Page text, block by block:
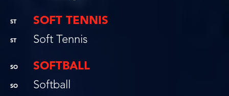
ST SOFT TENNIS
ST Soft Tennis
SO SOFTBALL
SO Softball